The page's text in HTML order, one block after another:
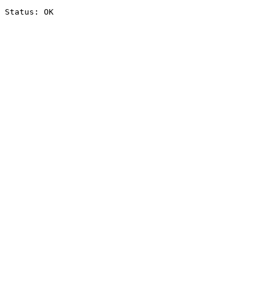
Status: OK